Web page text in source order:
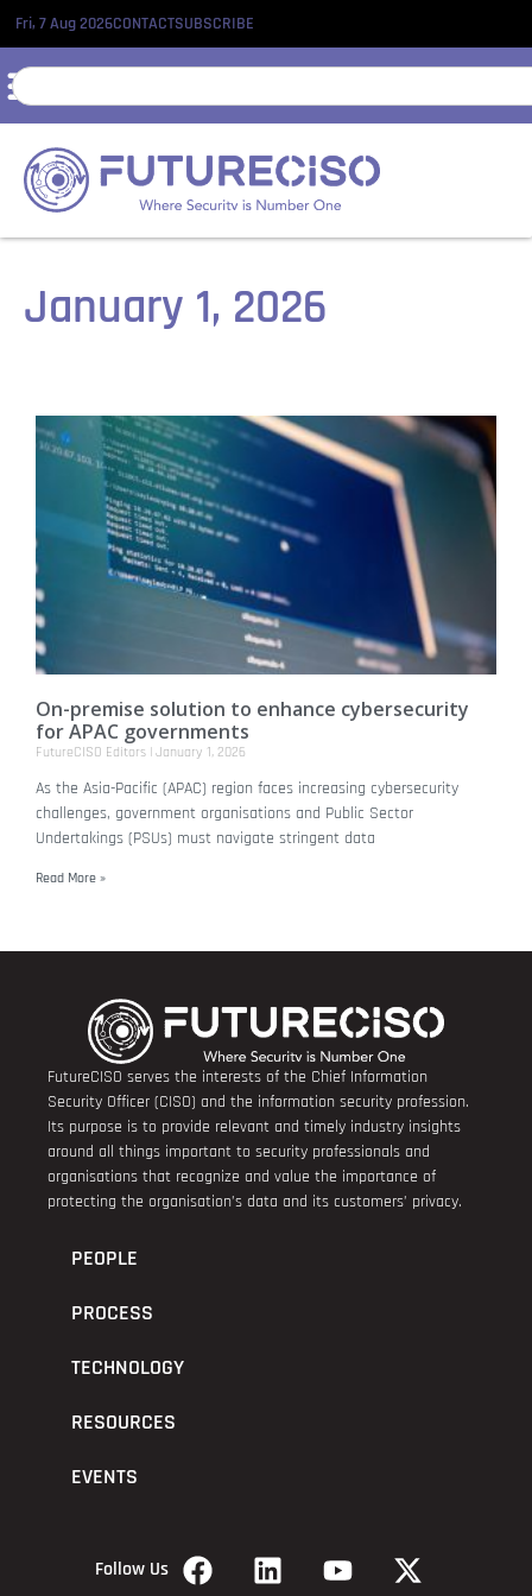
Fri, 7 Aug 2026CONTACTSUBSCRIBE
January 1, 2026
On-premise solution to enhance cybersecurity
for APAC governments
FutureCISO Editors January 1, 2026
As the Asia-Pacific (APAC) region faces increasing cybersecurity
challenges, government organisations and Public Sector
Undertakings (PSUs) must navigate stringent data
Read More »
FutureCISO serves the interests of the Chief Information
Security Officer (CISO) and the information security profession.
Its purpose is to provide relevant and timely industry insights
around all things important to security professionals and
organisations that recognize and value the importance of
protecting the organisation’s data and its customers’ privacy.
PEOPLE
PROCESS
TECHNOLOGY
RESOURCES
EVENTS
Follow Us